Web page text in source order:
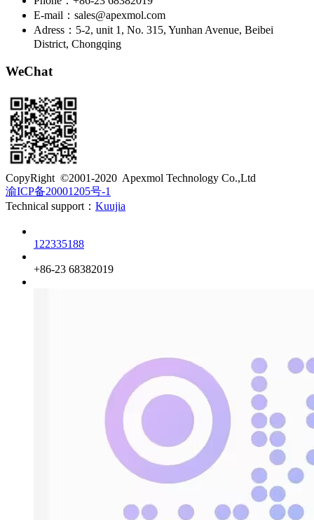
E-mail：sales@apexmol.com
Adress：5-2, unit 1, No. 315, Yunhan Avenue, Beibei
District, Chongqing
WeChat
​CopyRight ©2001-2020 Apexmol Technology Co.,Ltd
渝ICP备20001205号-1
Technical support： Kuujia
122335188
+86-23 68382019